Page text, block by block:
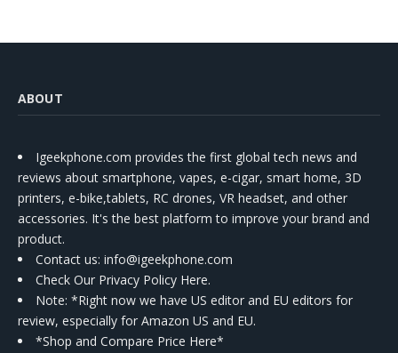
ABOUT
Igeekphone.com provides the first global tech news and
reviews about smartphone, vapes, e-cigar, smart home, 3D
printers, e-bike,tablets, RC drones, VR headset, and other
accessories. It's the best platform to improve your brand and
product.
Contact us: info@igeekphone.com
Check Our Privacy Policy Here.
Note: *Right now we have US editor and EU editors for
review, especially for Amazon US and EU.
*Shop and Compare Price Here*